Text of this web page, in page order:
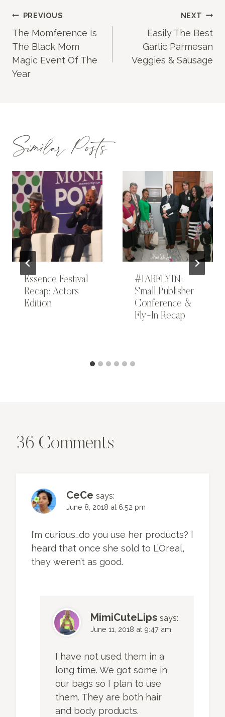
Post
navigation
PREVIOUS
The Momference Is
The Black Mom
Magic Event Of The
Year
NEXT
Easily The Best
Garlic Parmesan
Veggies & Sausage
Similar Posts
Essence Festival
Recap: Actors
Edition
#IABFLYIN:
Small Publisher
Conference &
Fly-In Recap
36 Comments
CeCe says:
June 8, 2018 at 6:52 pm
I’m curious…do you use her products? I
heard that once she sold to L’Oreal,
they weren’t as good.
MimiCuteLips says:
June 11, 2018 at 9:47 am
I have not used them in a
long time. We got some in
our bags so I plan to use
them. They are both hair
and body products.